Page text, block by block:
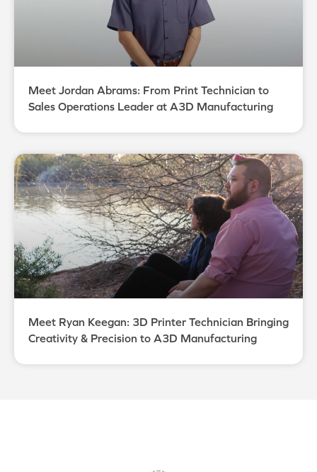
Meet Jordan Abrams: From Print Technician to
Sales Operations Leader at A3D Manufacturing
Meet Ryan Keegan: 3D Printer Technician Bringing
Creativity & Precision to A3D Manufacturing